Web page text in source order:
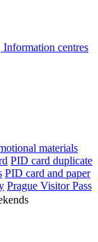
Information centres
materials
PID card duplicate
PID card and paper
Prague Visitor Pass